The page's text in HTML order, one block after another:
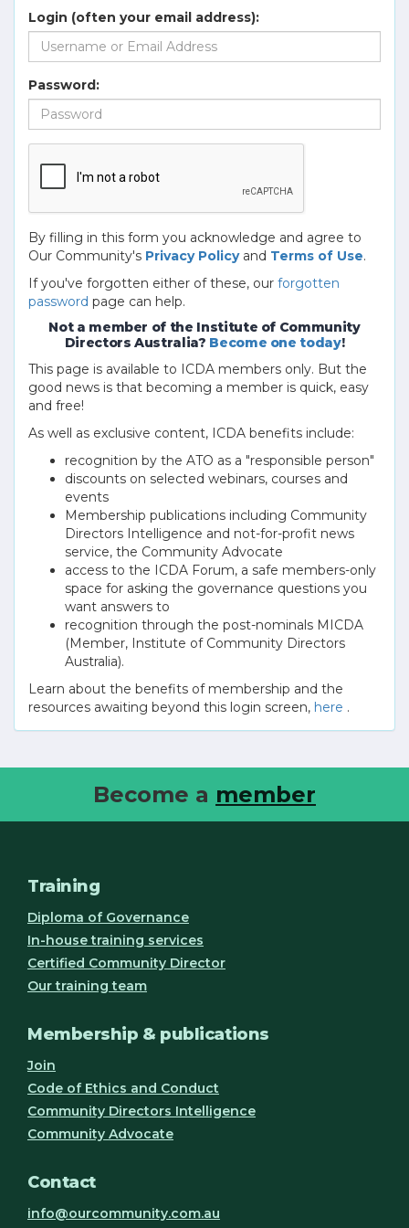
Login (often your email address):
Password:
By filling in this form you acknowledge and agree to
Our Community's Privacy Policyand Terms of Use.
If you've forgotten either of these, our forgotten
password page can help.
Not a member of the Institute of Community
Directors Australia? Become one today!
This page is available to ICDA members only. But the
good news is that becoming a member is quick, easy
and free!
As well as exclusive content, ICDA benefits include:
recognition by the ATO as a "responsible person"
discounts on selected webinars, courses and
events
Membership publications including Community
Directors Intelligence and not-for-profit news
service, the Community Advocate
access to the ICDA Forum, a safe members-only
space for asking the governance questions you
want answers to
recognition through the post-nominals MICDA
(Member, Institute of Community Directors
Australia).
Learn about the benefits of membership and the
resources awaiting beyond this login screen, here .
Become a member
Training
Diploma of Governance
In-house training services
Certified Community Director
Our training team
Membership & publications
Join
Code of Ethics and Conduct
Community Directors Intelligence
Community Advocate
Contact
info@ourcommunity.com.au